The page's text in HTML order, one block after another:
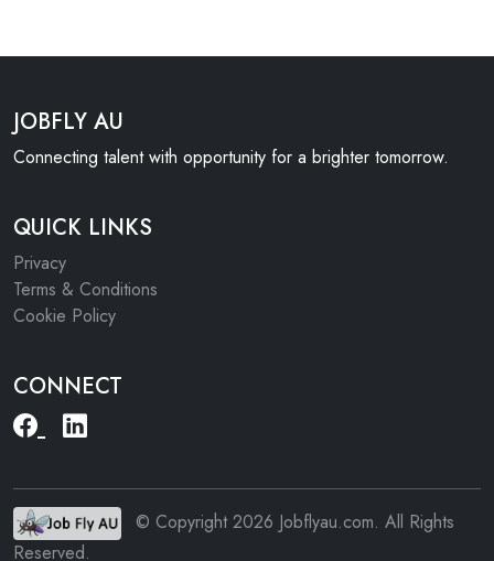
JOBFLY AU
Connecting talent with opportunity for a brighter tomorrow.
QUICK LINKS
Privacy
Terms & Conditions
Cookie Policy
CONNECT
© Copyright 2026 Jobflyau.com. All Rights
Reserved.